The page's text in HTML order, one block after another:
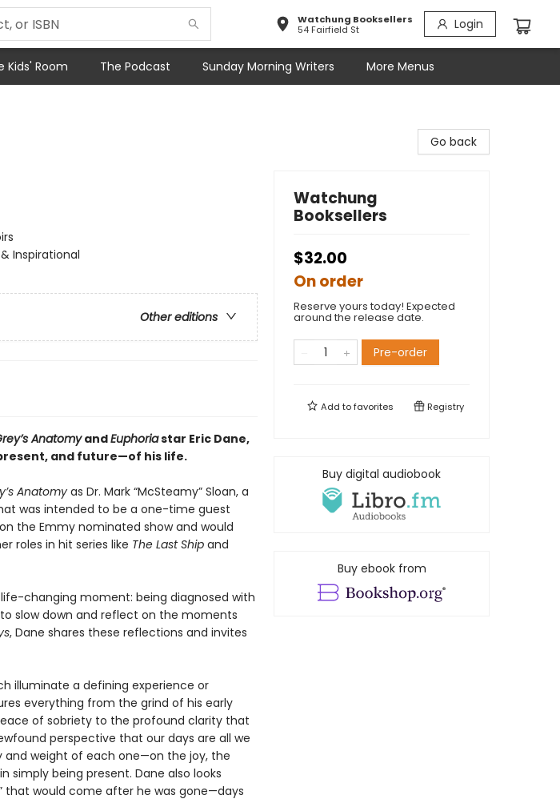
Watchung Booksellers
54 Fairfield St
Login
Kids' Room The Podcast Sunday Morning Writers More Menus
Inspirational
Other editions
AnatomyandEuphoriastar Eric Dane,
and future—of his life.
Anatomyas Dr. Mark “McSteamy” Sloan, a
was intended to be a one-time guest
the Emmy nominated show and would
roles in hit series like The Last Ship and
changing moment: being diagnosed with
slow down and reflect on the moments
, Dane shares these reflections and invites
illuminate a defining experience or
everything from the grind of his early
of sobriety to the profound clarity that
perspective that our days are all we
weight of each one—on the joy, the
simply being present. Dane also looks
that would come after he was gone—days
Go back
Watchung
Booksellers
$32.00
On order
Reserve yours today! Expected
around the release date.
Pre-order
Add tofavorites Registry
Buy digital audiobook
Buy ebook from